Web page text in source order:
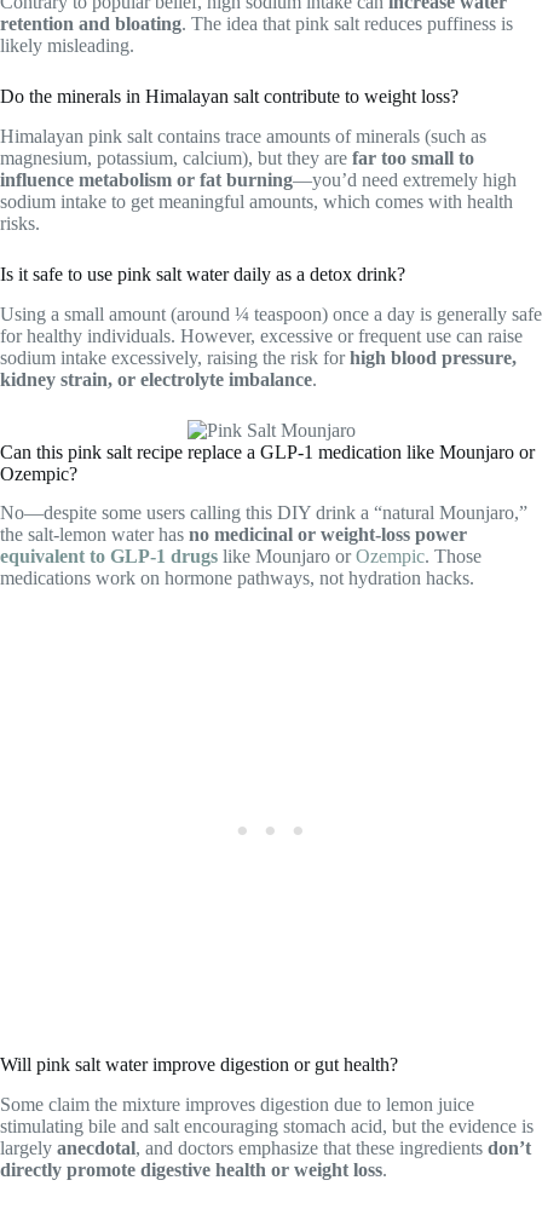
retention and bloating. The idea that pink salt reduces puffiness is
likely misleading.
Do the minerals in Himalayan salt contribute to weight loss?
Himalayan pink salt contains trace amounts of minerals (such as
magnesium, potassium, calcium), but they are far too small to
influence metabolism or fat burning—you’d need extremely high
sodium intake to get meaningful amounts, which comes with health
risks.
Is it safe to use pink salt water daily as a detox drink?
Using a small amount (around ¼ teaspoon) once a day is generally safe
for healthy individuals. However, excessive or frequent use can raise
sodium intake excessively, raising the risk forhigh blood pressure,
kidney strain, or electrolyte imbalance.
Can this pink salt recipe replace a GLP‑1 medication like Mounjaro or
Ozempic?
No—despite some users calling this DIY drink a “natural Mounjaro,”
the salt-lemon water has no medicinal or weight-loss power
equivalent to GLP‑1 drugs like Mounjaro orOzempic. Those
medications work on hormone pathways, not hydration hacks.
Will pink salt water improve digestion or gut health?
Some claim the mixture improves digestion due to lemon juice
stimulating bile and salt encouraging stomach acid, but the evidence is
largely anecdotal, and doctors emphasize that these ingredients don’t
directly promote digestive health or weight loss.